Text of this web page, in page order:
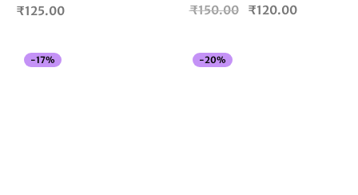
₹125.00
₹150.00
Original
₹120.00
-17% -20%